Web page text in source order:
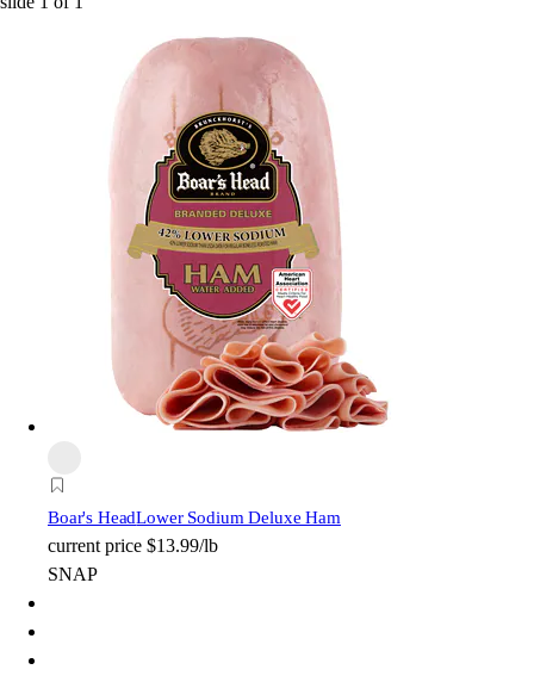
Boar's HeadLower Sodium Deluxe Ham
current price $13.99/lb
SNAP